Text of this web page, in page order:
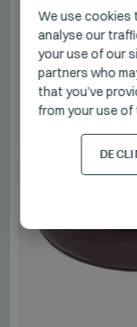
We use cookies
analyse our
your use of our
partners who
that you’ve
from your use of